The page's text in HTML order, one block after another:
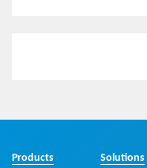
Products
Solutions